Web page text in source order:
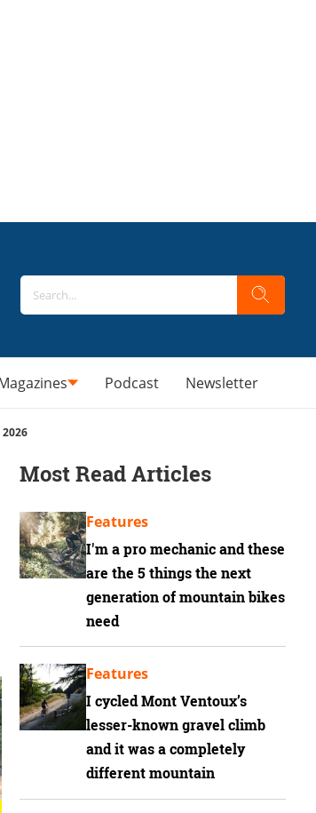
Podcast Newsletter
Most Read Articles
I'm a pro mechanic and these
are the 5 things the next
generation of mountain bikes
need
Features
I cycled Mont Ventoux’s
lesser-known gravel climb
and it was a completely
different mountain
Features